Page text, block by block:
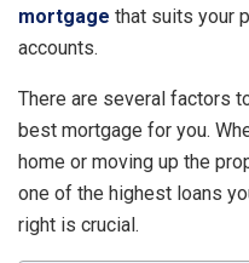
mortgage that suits your
accounts.
There are several factors
best mortgage for you.
home or moving up the
one of the highest loans
right is crucial.